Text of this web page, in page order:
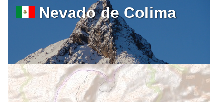
Nevado de Colima